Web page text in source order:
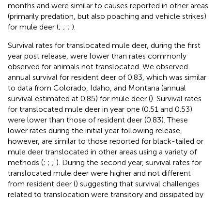
months and were similar to causes reported in other areas
(primarily predation, but also poaching and vehicle strikes)
for mule deer (; ; ; ).
Survival rates for translocated mule deer, during the first
year post release, were lower than rates commonly
observed for animals not translocated. We observed
annual survival for resident deer of 0.83, which was similar
to data from Colorado, Idaho, and Montana (annual
survival estimated at 0.85) for mule deer (). Survival rates
for translocated mule deer in year one (0.51 and 0.53)
were lower than those of resident deer (0.83). These
lower rates during the initial year following release,
however, are similar to those reported for black-tailed or
mule deer translocated in other areas using a variety of
methods (; ; ; ). During the second year, survival rates for
translocated mule deer were higher and not different
from resident deer () suggesting that survival challenges
related to translocation were transitory and dissipated by